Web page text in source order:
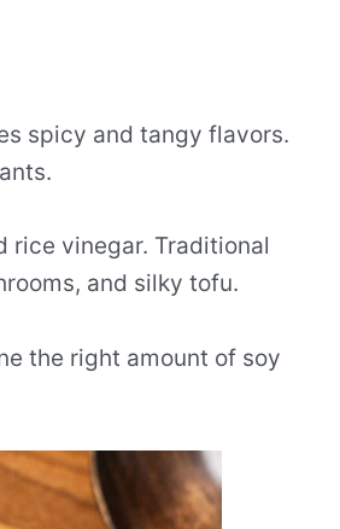
spicy and tangy flavors.
rice vinegar. Traditional
and silky tofu.
the right amount of soy